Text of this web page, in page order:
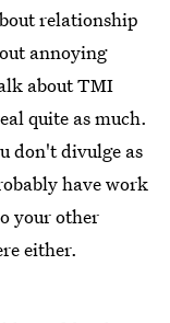
relationship
annoying
about TMI
quite as much.
don't divulge as
have work
your other
either.